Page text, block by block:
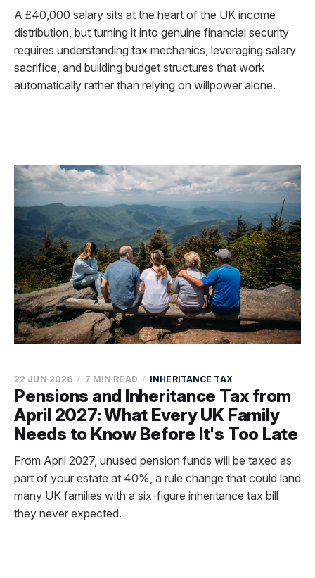
A £40,000 salary sits at the heart of the UK income
distribution, but turning it into genuine financial security
requires understanding tax mechanics, leveraging salary
sacrifice, and building budget structures that work
automatically rather than relying on willpower alone.
Pensions and Inheritance Tax from
April 2027: What Every UK Family
Needs to Know Before It's Too Late
22 JUN 2026 7 MIN READ INHERITANCE TAX
From April 2027, unused pension funds will be taxed as
part of your estate at 40%, a rule change that could land
many UK families with a six-figure inheritance tax bill
they never expected.